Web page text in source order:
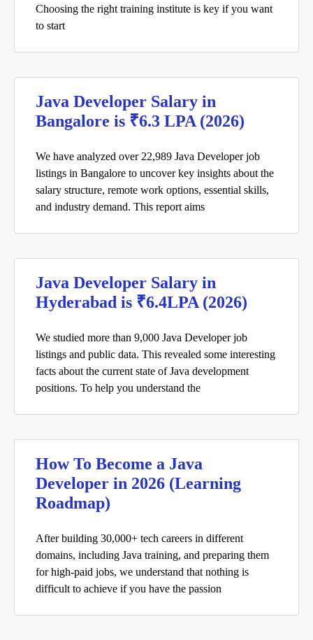
Choosing the right training institute is key if you want
to start
Java Developer Salary in
Bangalore is ₹6.3 LPA (2026)
We have analyzed over 22,989 Java Developer job
listings in Bangalore to uncover key insights about the
salary structure, remote work options, essential skills,
and industry demand. This report aims
Java Developer Salary in
Hyderabad is ₹6.4LPA (2026)
We studied more than 9,000 Java Developer job
listings and public data. This revealed some interesting
facts about the current state of Java development
positions. To help you understand the
How To Become a Java
Developer in 2026 (Learning
Roadmap)
After building 30,000+ tech careers in different
domains, including Java training, and preparing them
for high-paid jobs, we understand that nothing is
difficult to achieve if you have the passion